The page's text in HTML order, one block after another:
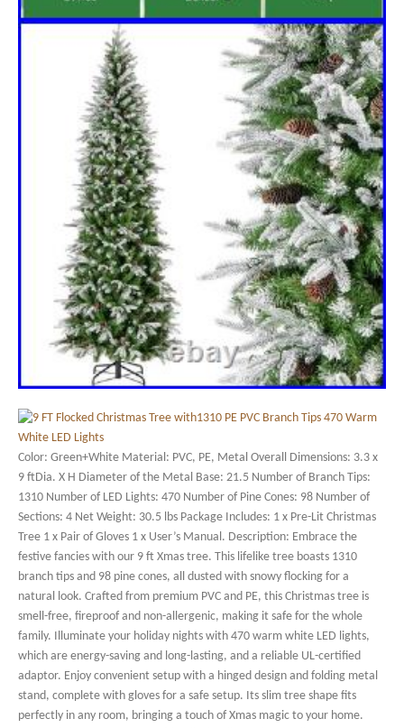
Color: Green+White Material: PVC, PE, Metal Overall Dimensions: 3.3 x
9 ftDia. X H Diameter of the Metal Base: 21.5 Number of Branch Tips:
1310 Number of LED Lights: 470 Number of Pine Cones: 98 Number of
Sections: 4 Net Weight: 30.5 lbs Package Includes: 1 x Pre-Lit Christmas
Tree 1 x Pair of Gloves 1 x User’s Manual. Description: Embrace the
festive fancies with our 9 ft Xmas tree. This lifelike tree boasts 1310
branch tips and 98 pine cones, all dusted with snowy flocking for a
natural look. Crafted from premium PVC and PE, this Christmas tree is
smell-free, fireproof and non-allergenic, making it safe for the whole
family. Illuminate your holiday nights with 470 warm white LED lights,
which are energy-saving and long-lasting, and a reliable UL-certified
adaptor. Enjoy convenient setup with a hinged design and folding metal
stand, complete with gloves for a safe setup. Its slim tree shape fits
perfectly in any room, bringing a touch of Xmas magic to your home.